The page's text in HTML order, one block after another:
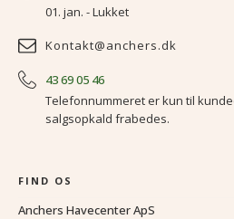
01. jan. - Lukket
Kontakt@anchers.dk
43 69 05 46
Telefonnummeret er kun til
salgsopkald frabedes.
FIND OS
Anchers Havecenter ApS